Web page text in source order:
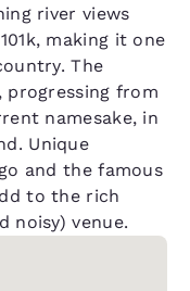
river views
making it one
The
progressing from
namesake, in
Unique
and the famous
to the rich
noisy) venue.